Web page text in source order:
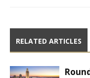
RELATED ARTICLES